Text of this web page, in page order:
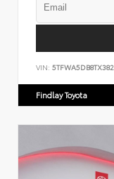
VIN:
Findlay Toyota